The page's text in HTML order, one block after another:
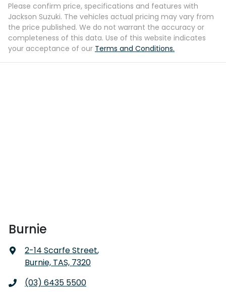
Please confirm price, specifications and features with
Jackson Suzuki. The vehicles actual pricing may vary from
the price published. We do not warrant the accuracy or
completeness of this data. Use of this website indicates
your acceptance of our Terms and Conditions.
Burnie
2-14 Scarfe Street,
Burnie, TAS, 7320
(03) 6435 5500